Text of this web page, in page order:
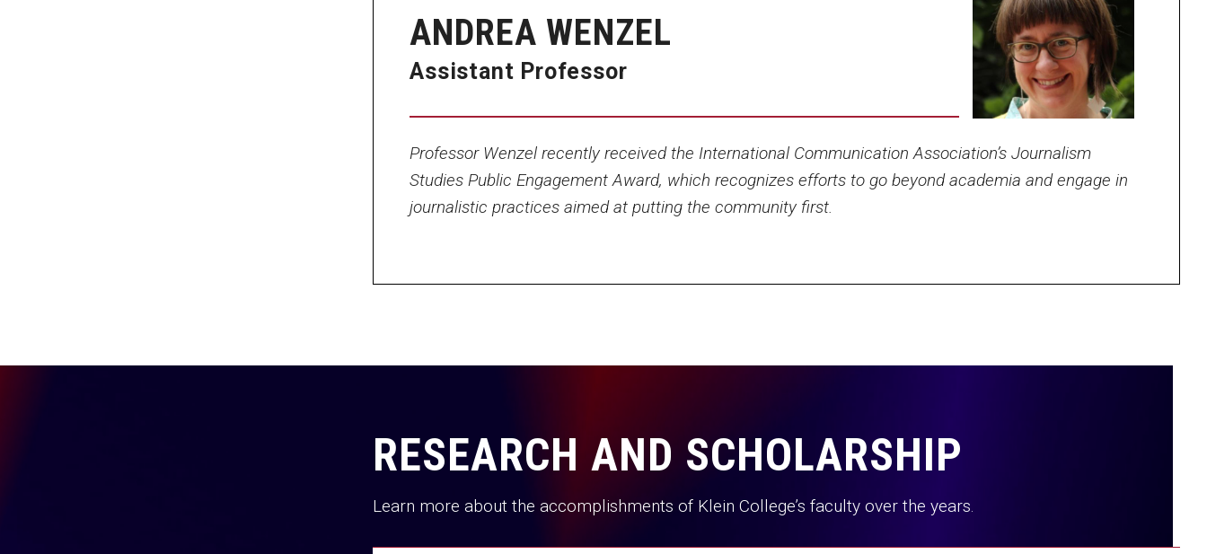
ANDREA WENZEL
Assistant Professor
Professor Wenzel recently received the International Communication Association’s Journalism
Studies Public Engagement Award, which recognizes efforts to go beyond academia and engage in
journalistic practices aimed at putting the community first.
RESEARCH AND SCHOLARSHIP
Learn more about the accomplishments of Klein College’s faculty over the years.